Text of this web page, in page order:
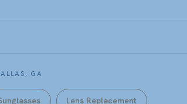
GA
Lens Replacement